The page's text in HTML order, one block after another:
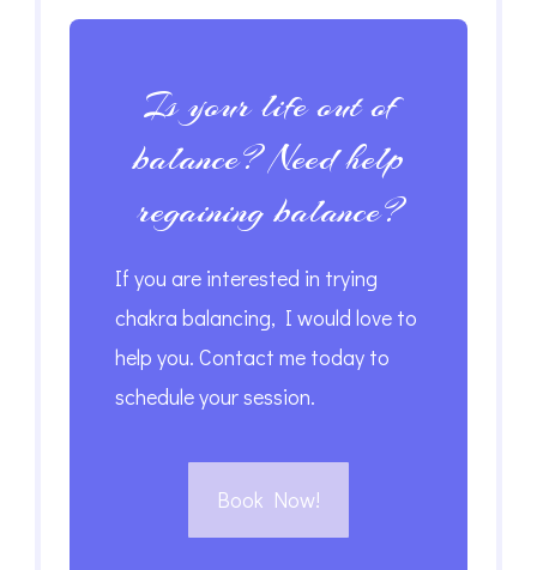
Is your life out of
balance? Need help
regaining balance?
If you are interested in trying
chakra balancing, I would love to
help you. Contact me today to
schedule your session.
Book Now!